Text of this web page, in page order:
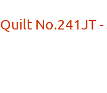
Quilt No.241JT